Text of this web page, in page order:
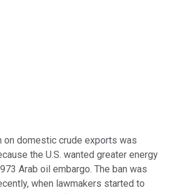
on domestic crude exports was
the U.S. wanted greater energy
Arab oil embargo. The ban was
when lawmakers started to